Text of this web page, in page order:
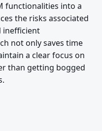
functionalities into a
the risks associated
inefficient
not only saves time
a clear focus on
than getting bogged